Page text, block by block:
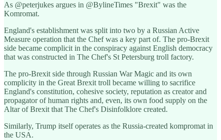
As @peterjukes argues in @BylineTimes "Brexit" was the
Komromat.
England's establishment was split into two by a Russian Active
Measure operation that the Chef was a key part of. The pro-Brexit
side became complicit in the conspiracy against English democracy
that was constructed in The Chef's St Petersburg troll factory.
The pro-Brexit side through Russian War Magic and its own
complicity in the Great Brexit troll became willing to sacrifice
England's constitution, cohesive society, reputation as creator and
propagator of human rights and, even, its own food supply on the
Altar of Brexit that The Chef's Disinfolklore created.
Similarly, Trump itself operates as the Russia-created kompromat in
the USA.